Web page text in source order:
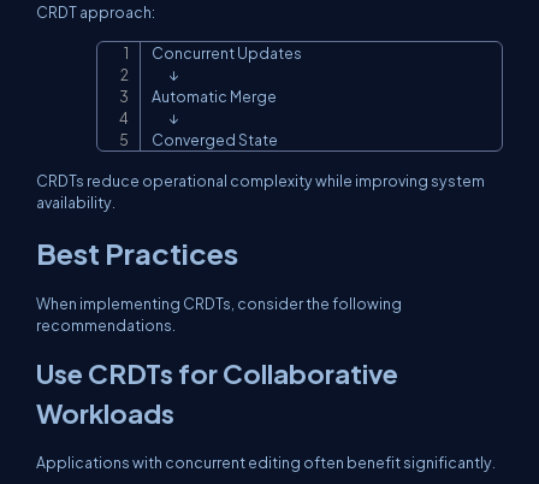
CRDT approach:
Concurrent Updates
       ↓
Automatic Merge
       ↓
Converged State
CRDTs reduce operational complexity while improving system
availability.
Best Practices
When implementing CRDTs, consider the following
recommendations.
Use CRDTs for Collaborative
Workloads
Applications with concurrent editing often benefit significantly.